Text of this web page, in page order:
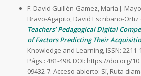
F. David Guillén-Gamez, María J.
Bravo-Agapito, David Escribano-Ortiz
Teachers’ Pedagogical Digital
of Factors Predicting Their
Knowledge and Learning, ISSN: 2211-
Págs.: 481-498. DOI: https://doi.org/
09432-7. Acceso abierto: Sí, Ruta